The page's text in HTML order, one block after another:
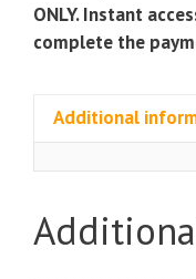
ONLY. Instant
complete the
Additional